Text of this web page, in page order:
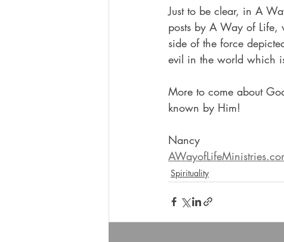
Just to be clear, in A
posts by A Way of Life,
side of the force
evil in the world which
More to come about
known by Him!
Nancy
Spirituality